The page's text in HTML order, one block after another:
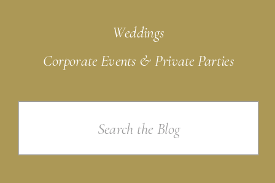
Weddings
Corporate Events & Private Parties